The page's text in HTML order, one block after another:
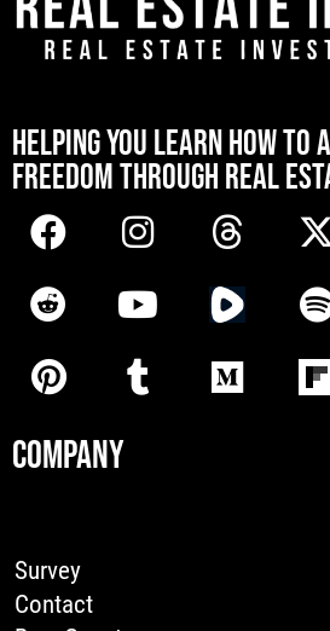
HELPING YOU LEARN HOW TO
FREEDOM THROUGH REAL
COMPANY
Survey
Contact